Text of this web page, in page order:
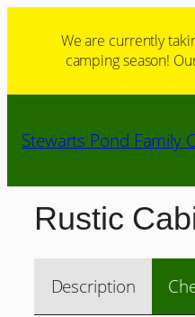
We are currently
camping season!
Stewarts Pond Family
Rustic
Description